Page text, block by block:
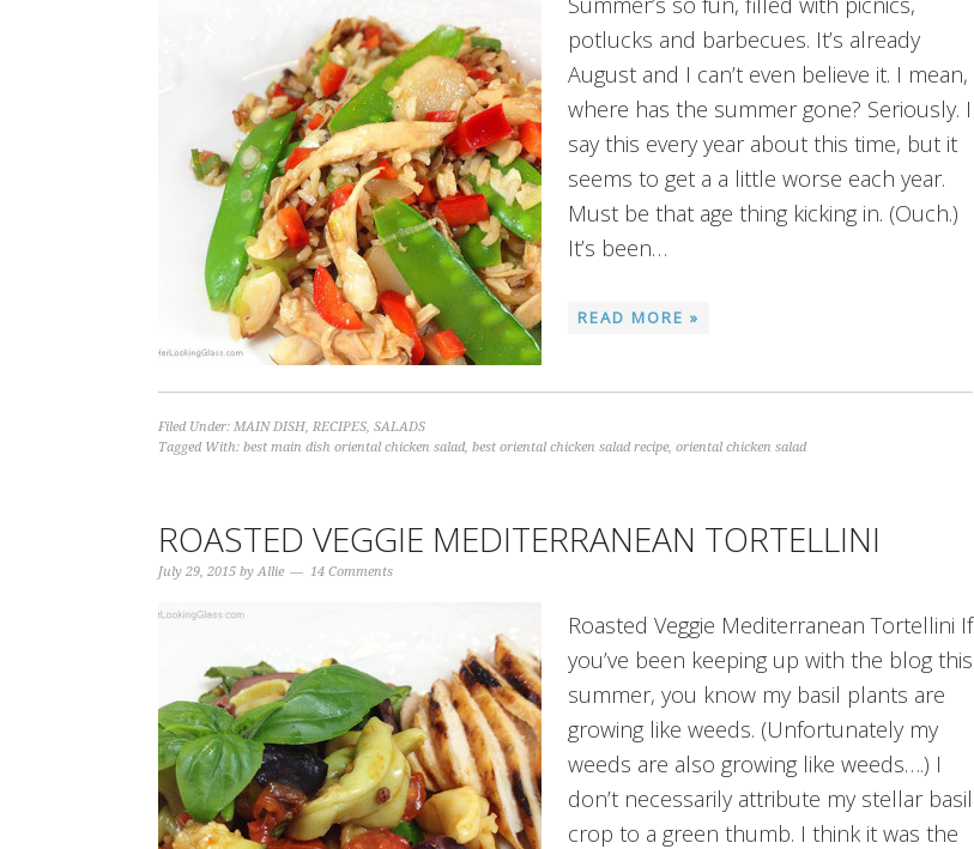
potlucks and barbecues. It’s already
August and I can’t even believe it. I mean,
where has the summer gone? Seriously. I
say this every year about this time, but it
seems to get a a little worse each year.
Must be that age thing kicking in. (Ouch.)
It’s been…
READ MORE »
Filed Under: MAIN DISH, RECIPES, SALADS
Tagged With: best main dish oriental chicken salad, best oriental chicken salad recipe, oriental chicken salad
ROASTED VEGGIE MEDITERRANEAN TORTELLINI
July 29, 2015 byAllie 14 Comments
Roasted Veggie Mediterranean Tortellini If
you’ve been keeping up with the blog this
summer, you know my basil plants are
growing like weeds. (Unfortunately my
weeds are also growing like weeds….) I
don’t necessarily attribute my stellar basil
crop to a green thumb. I think it was the